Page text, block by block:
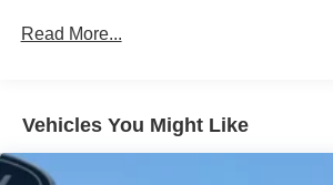
Gray Front Bumper w/Metal-Look
Headlights-Automatic Highbeams
Read More...
Vehicles You Might Like